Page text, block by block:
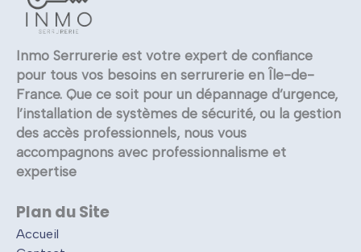
Inmo Serrurerie est votre expert de confiance
pour tous vos besoins en serrurerie en Île-de-
France. Que ce soit pour un dépannage d’urgence,
l’installation de systèmes de sécurité, ou la gestion
des accès professionnels, nous vous
accompagnons avec professionnalisme et
expertise
Plan du Site
Accueil